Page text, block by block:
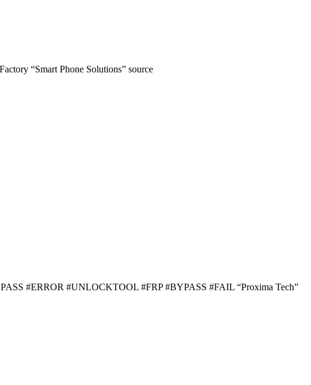
“Smart Phone Solutions” source
#ERROR #UNLOCKTOOL #FRP #BYPASS #FAIL “Proxima Tech”